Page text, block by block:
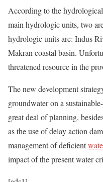
According to the
main hydrologic units, two
hydrologic units are: Indus
Makran coastal basin.
threatened resource in the
The new development
groundwater on a
great deal of planning,
as the use of delay action
management of deficient
impact of the present water